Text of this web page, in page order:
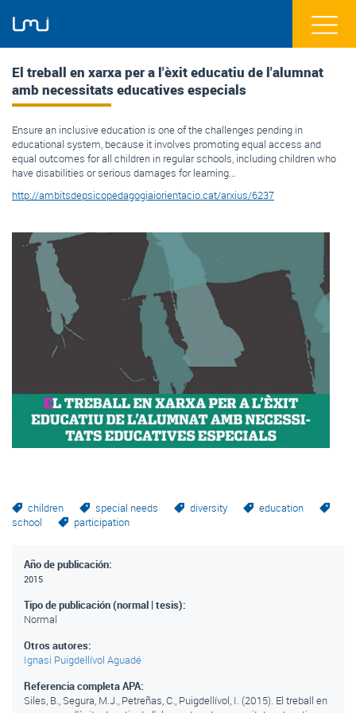
El treball en xarxa per a l'èxit educatiu de l'alumnat
amb necessitats educatives especials
Ensure an inclusive education is one of the challenges pending in
educational system, because it involves promoting equal access and
equal outcomes for all children in regular schools, including children who
have disabilities or serious damages for learning...
http://ambitsdepsicopedagogiaiorientacio.cat/arxius/6237
children special needs diversity
education
school
participation
Año de publicación:
2015
Tipo de publicación (normal | tesis):
Normal
Otros autores:
Ignasi Puigdellívol Aguadé
Referencia completa APA:
Siles, B., Segura, M.J., Petreñas, C., Puigdellívol, I. (2015). El treball en